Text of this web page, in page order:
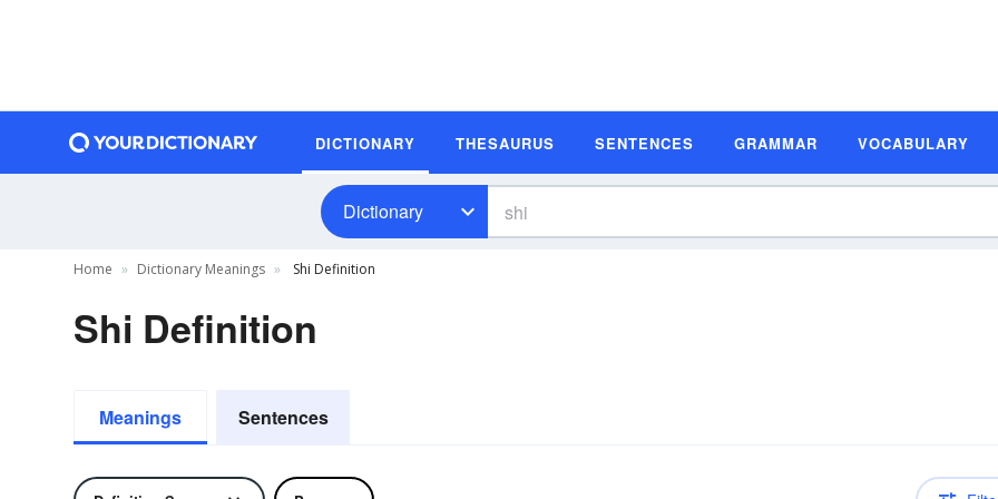
DICTIONARY THESAURUS SENTENCES GRAMMAR VOCABULARY
Dictionary
Home Dictionary Meanings Shi Definition
Shi Definition
Meanings Sentences